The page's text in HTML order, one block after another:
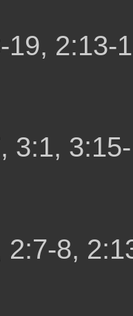
19, 2:13-
3:1,
2:7-8,